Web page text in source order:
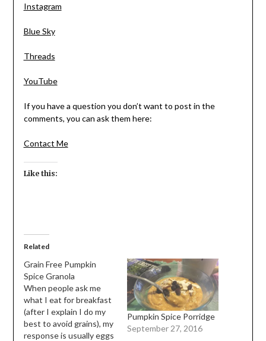
Instagram
Blue Sky
Threads
YouTube
If you have a question you don’t want to post in the
comments, you can ask them here:
Contact Me
Like this:
Related
Grain Free Pumpkin
Spice Granola
When people ask me
what I eat for breakfast
(after I explain I do my
best to avoid grains), my
response is usually eggs
Pumpkin Spice Porridge
September 27, 2016